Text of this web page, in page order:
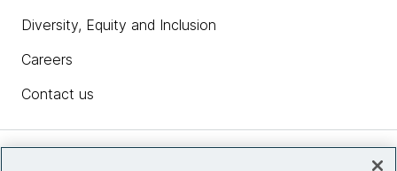
Diversity, Equity and Inclusion
Careers
Contact us